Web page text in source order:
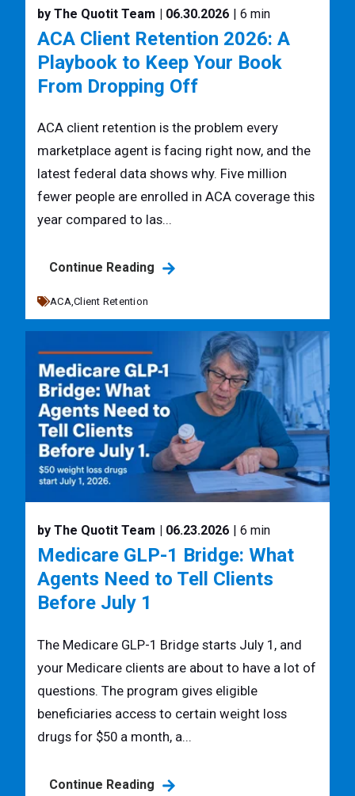
by The Quotit Team | 06.30.2026 | 6 min
ACA Client Retention 2026: A
Playbook to Keep Your Book
From Dropping Off
ACA client retention is the problem every
marketplace agent is facing right now, and the
latest federal data shows why. Five million
fewer people are enrolled in ACA coverage this
year compared to las...
Continue Reading
ACA,Client Retention
by The Quotit Team | 06.23.2026 | 6 min
Medicare GLP-1 Bridge: What
Agents Need to Tell Clients
Before July 1
The Medicare GLP-1 Bridge starts July 1, and
your Medicare clients are about to have a lot of
questions. The program gives eligible
beneficiaries access to certain weight loss
drugs for $50 a month, a...
Continue Reading